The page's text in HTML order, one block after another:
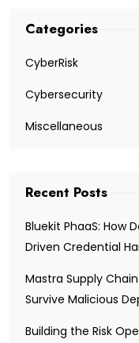
Categories
CyberRisk
Cybersecurity
Miscellaneous
Recent Posts
Bluekit PhaaS: How
Driven Credential
Mastra Supply
Survive Malicious
Building the Risk